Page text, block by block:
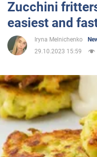
Entertainment
Politics
Society
Zucchini
easiest and
Iryna Melnichenko
29.10.2023 15:59